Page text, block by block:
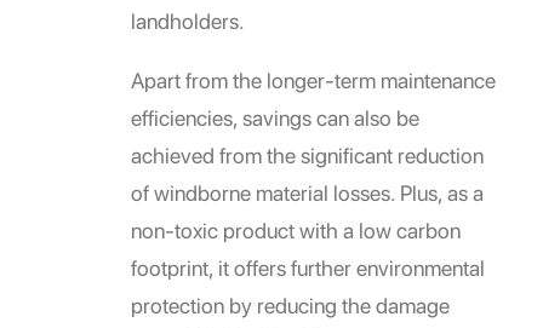
landholders.
Apart from the longer-term maintenance
efficiencies, savings can also be
achieved from the significant reduction
of windborne material losses. Plus, as a
non-toxic product with a low carbon
footprint, it offers further environmental
protection by reducing the damage